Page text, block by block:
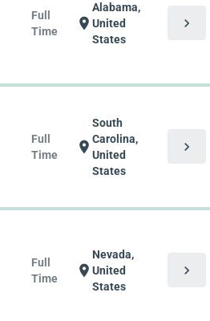
Full
Time
location_on
Alabama,
United
States
chevron_right
Full
Time
location_on
South
Carolina,
United
States
chevron_right
Full
Time
location_on
Nevada,
United
States
chevron_right